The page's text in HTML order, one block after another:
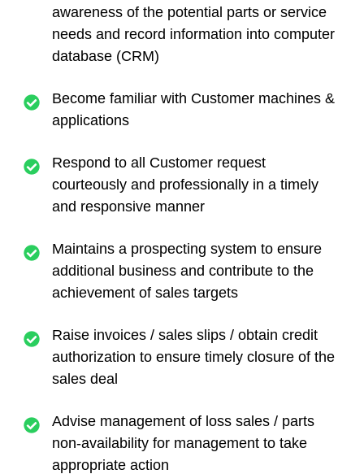
awareness of the potential parts or service
needs and record information into computer
database (CRM)
Become familiar with Customer machines &
applications
Respond to all Customer request
courteously and professionally in a timely
and responsive manner
Maintains a prospecting system to ensure
additional business and contribute to the
achievement of sales targets
Raise invoices / sales slips / obtain credit
authorization to ensure timely closure of the
sales deal
Advise management of loss sales / parts
non-availability for management to take
appropriate action